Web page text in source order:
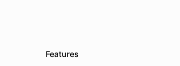
Features